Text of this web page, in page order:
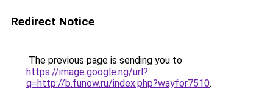
Redirect Notice
The previous page is sending you to
https://image.google.ng/url?
q=http://b.funow.ru/index.php?wayfor7510.